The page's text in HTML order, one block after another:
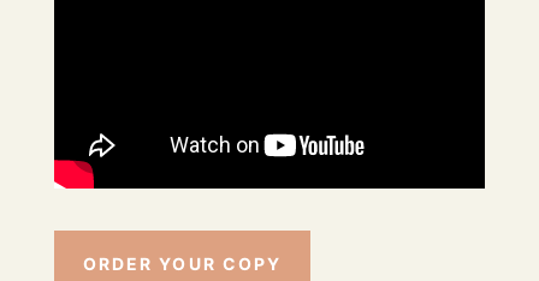
ORDER YOUR COPY